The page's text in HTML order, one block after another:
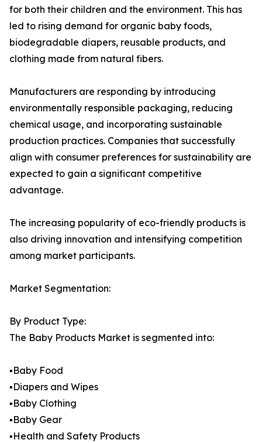
for both their children and the environment. This has
led to rising demand for organic baby foods,
biodegradable diapers, reusable products, and
clothing made from natural fibers.
Manufacturers are responding by introducing
environmentally responsible packaging, reducing
chemical usage, and incorporating sustainable
production practices. Companies that successfully
align with consumer preferences for sustainability are
expected to gain a significant competitive
advantage.
The increasing popularity of eco-friendly products is
also driving innovation and intensifying competition
among market participants.
Market Segmentation:
By Product Type:
The Baby Products Market is segmented into:
▪️Baby Food
▪️Diapers and Wipes
▪️Baby Clothing
▪️Baby Gear
▪️Health and Safety Products